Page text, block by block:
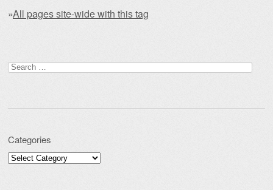
»All pages site-wide with this tag
Search for:
Categories
Categories